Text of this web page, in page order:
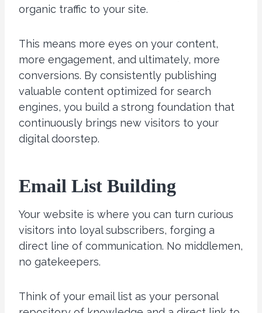
organic traffic to your site.
This means more eyes on your content,
more engagement, and ultimately, more
conversions. By consistently publishing
valuable content optimized for search
engines, you build a strong foundation that
continuously brings new visitors to your
digital doorstep.
Email List Building
Your website is where you can turn curious
visitors into loyal subscribers, forging a
direct line of communication. No middlemen,
no gatekeepers.
Think of your email list as your personal